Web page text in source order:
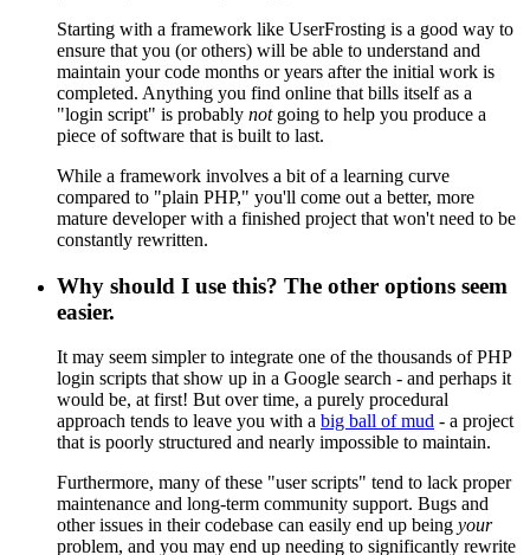
Starting with a framework like UserFrosting is a good way to
ensure that you (or others) will be able to understand and
maintain your code months or years after the initial work is
completed. Anything you find online that bills itself as a
"login script" is probably notgoing to help you produce a
piece of software that is built to last.
While a framework involves a bit of a learning curve
compared to "plain PHP," you'll come out a better, more
mature developer with a finished project that won't need to be
constantly rewritten.
Why should I use this? The other options seem
easier.
It may seem simpler to integrate one of the thousands of PHP
login scripts that show up in a Google search - and perhaps it
would be, at first! But over time, a purely procedural
approach tends to leave you with a big ball of mud - a project
that is poorly structured and nearly impossible to maintain.
Furthermore, many of these "user scripts" tend to lack proper
maintenance and long-term community support. Bugs and
other issues in their codebase can easily end up being your
problem, and you may end up needing to significantly rewrite